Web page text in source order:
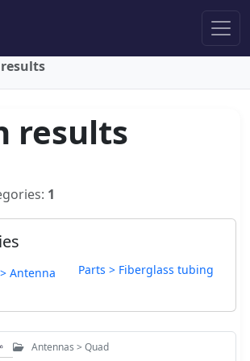
results
1
Antenna Parts > Fiberglass tubing
Antennas > Quad